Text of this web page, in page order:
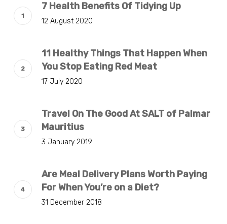
7 Health Benefits Of Tidying Up
12 August 2020
11 Healthy Things That Happen When
You Stop Eating Red Meat
17 July 2020
Travel On The Good At SALT of Palmar
Mauritius
3 January 2019
Are Meal Delivery Plans Worth Paying
For When You’re on a Diet?
31 December 2018